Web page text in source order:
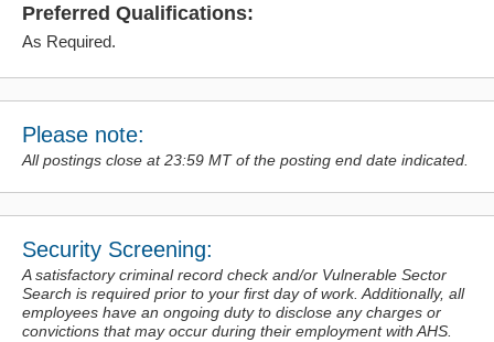
Preferred Qualifications:
As Required.
Please note:
All postings close at 23:59 MT of the posting end date indicated.
Security Screening:
A satisfactory criminal record check and/or Vulnerable Sector
Search is required prior to your first day of work. Additionally, all
employees have an ongoing duty to disclose any charges or
convictions that may occur during their employment with AHS.